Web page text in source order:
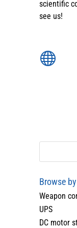
scientific
see us!

Browse
Weapon
UPS
DC motor